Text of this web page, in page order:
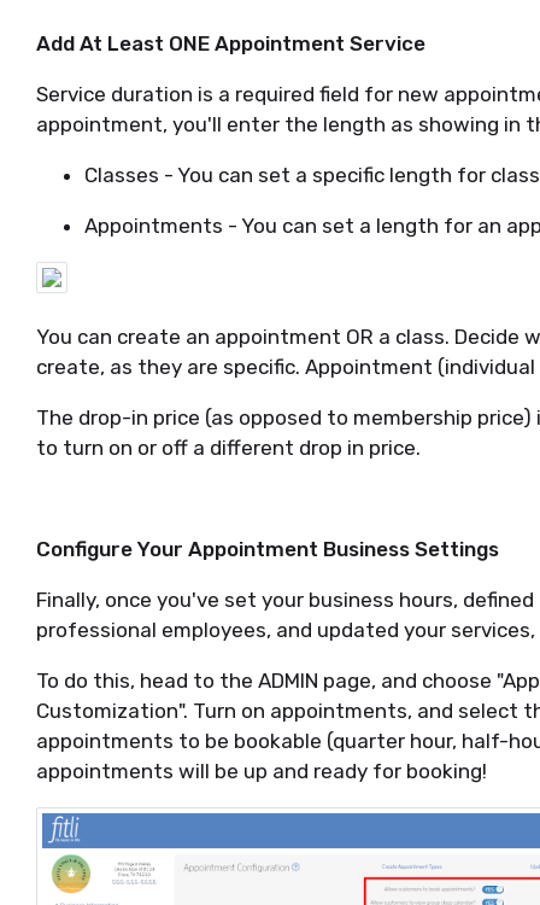
Add At Least ONE Appointment Service
Service duration is a required field for new
appointment, you'll enter the length as showing in
Classes - You can set a specific length for
Appointments - You can set a length for an
You can create an appointment OR a class. Decide
create, as they are specific. Appointment
The drop-in price (as opposed to membership
to turn on or off a different drop in price.
Configure Your Appointment Business Settings
Finally, once you've set your business hours,
professional employees, and updated your
To do this, head to the ADMIN page, and choose
Customization". Turn on appointments, and select
appointments to be bookable (quarter hour, half-
appointments will be up and ready for booking!